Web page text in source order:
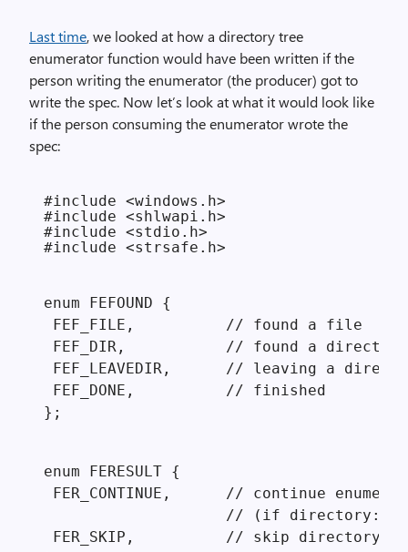
Last time, we looked at how a directory tree
enumerator function would have been written if the
person writing the enumerator (the producer) got to
write the spec. Now let’s look at what it would look like
if the person consuming the enumerator wrote the
spec:
#include <windows.h>
#include <shlwapi.h>
#include <stdio.h>
#include <strsafe.h>
enum FEFOUND {
FEF_FILE,          // found a file
FEF_DIR,           // found a directory
FEF_LEAVEDIR,      // leaving a
FEF_DONE,          // finished
};
enum FERESULT {
FER_CONTINUE,      // continue
// (if directory:
FER_SKIP,          // skip directory